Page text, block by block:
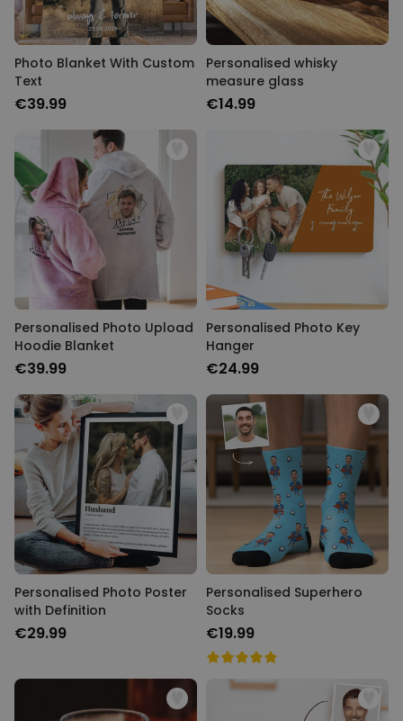
Photo Blanket With Custom
Text
€39.99
Personalised whisky
measure glass
€14.99
Personalised Photo Upload
Hoodie Blanket
€39.99
Personalised Photo Key
Hanger
€24.99
Personalised Photo Poster
with Definition
€29.99
Personalised Superhero
Socks
€19.99